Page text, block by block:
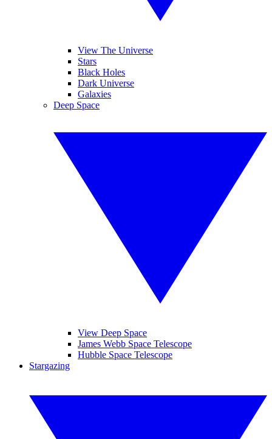
View The Universe
Stars
Black Holes
Dark Universe
Galaxies
Deep Space
View Deep Space
James Webb Space Telescope
Hubble Space Telescope
Stargazing